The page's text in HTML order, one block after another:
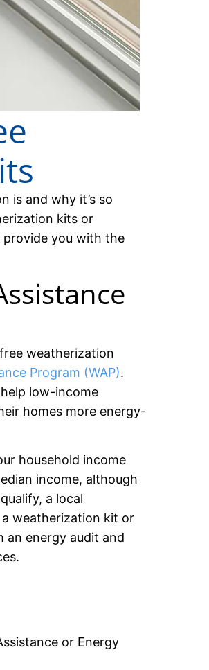
is and why it’s so
kits or
you with the
weatherization
Program (WAP).
low-income
homes more energy-
household income
income, although
a local
weatherization kit or
an energy audit and
or Energy